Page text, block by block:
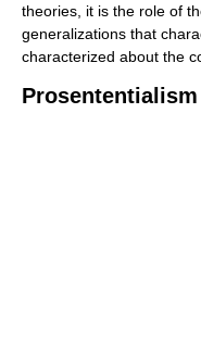
theories, it is the role of
generalizations that
characterized about the
Prosententialism